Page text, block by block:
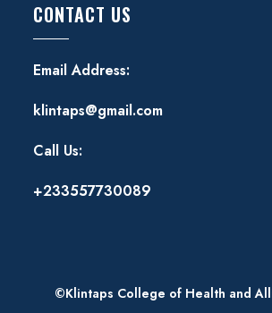
CONTACT US
Email Address:
klintaps@gmail.com
Call Us:
+233557730089
©Klintaps College of Health and